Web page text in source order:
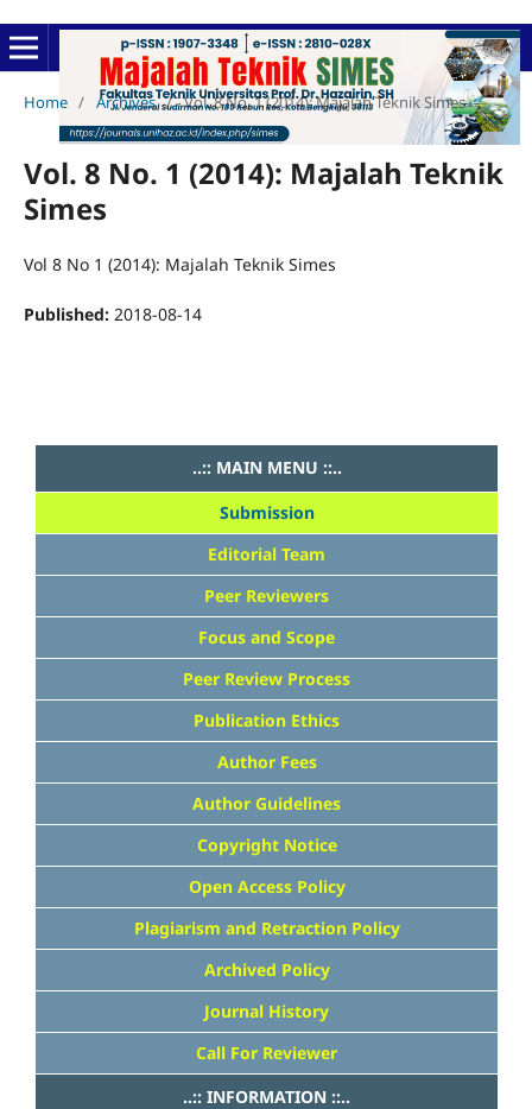
Home / Archives / Vol. 8 No. 1 (2014): Majalah Teknik Simes
Vol. 8 No. 1 (2014): Majalah Teknik
Simes
Vol 8 No 1 (2014): Majalah Teknik Simes
Published: 2018-08-14
..:: MAIN MENU ::..
Submission
Editorial Team
Peer Reviewers
Focus and Scope
Peer Review Process
Publication Ethics
Author Fees
Author Guidelines
Copyright Notice
Open Access Policy
Plagiarism and Retraction Policy
Archived Policy
Journal History
Call For Reviewer
..:: INFORMATION ::..